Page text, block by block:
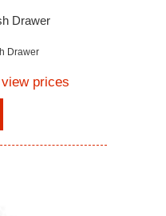
Drawer
Drawer
prices